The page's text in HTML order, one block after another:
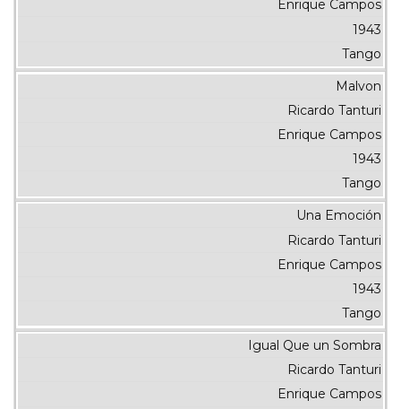
Enrique Campos
1943
Tango
Malvon
Ricardo Tanturi
Enrique Campos
1943
Tango
Una Emoción
Ricardo Tanturi
Enrique Campos
1943
Tango
Igual Que un Sombra
Ricardo Tanturi
Enrique Campos